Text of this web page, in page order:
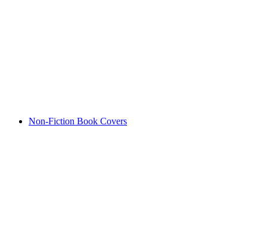
Non-Fiction Book Covers